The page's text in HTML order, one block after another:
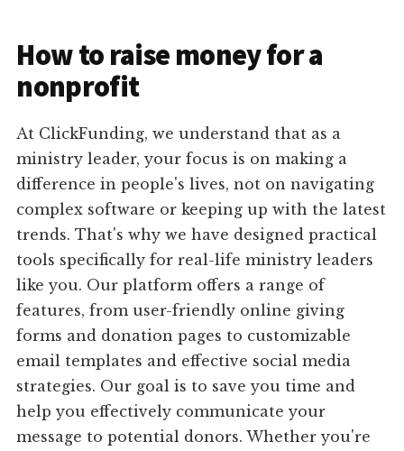
How to raise money for a
nonprofit
At ClickFunding, we understand that as a
ministry leader, your focus is on making a
difference in people's lives, not on navigating
complex software or keeping up with the latest
trends. That's why we have designed practical
tools specifically for real-life ministry leaders
like you. Our platform offers a range of
features, from user-friendly online giving
forms and donation pages to customizable
email templates and effective social media
strategies. Our goal is to save you time and
help you effectively communicate your
message to potential donors. Whether you're